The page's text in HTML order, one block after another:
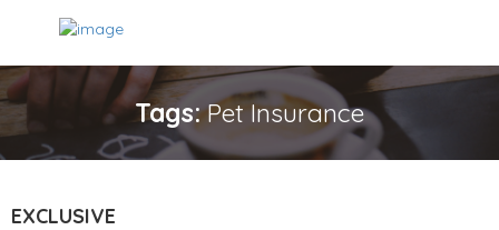
Tags:Pet Insurance
EXCLUSIVE